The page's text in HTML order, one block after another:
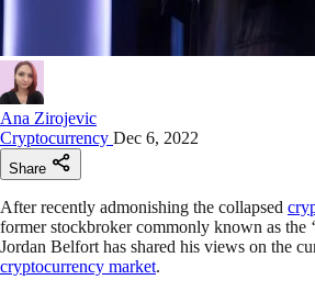
Ana Zirojevic
Cryptocurrency Dec 6, 2022
Share
After recently admonishing the collapsed
former stockbroker commonly known as the ‘
Jordan Belfort has shared his views on the
cryptocurrency market.